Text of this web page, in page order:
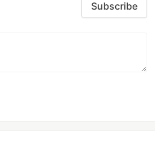
Subscribe